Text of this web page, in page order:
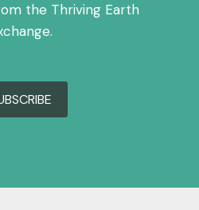
the Thriving Earth